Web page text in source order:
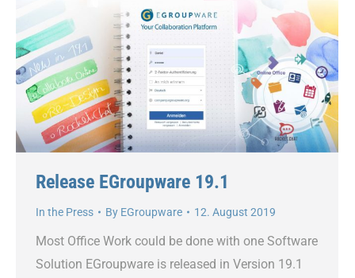
Release EGroupware 19.1
In the Press By EGroupware 12. August 2019
Most Office Work could be done with one Software
Solution EGroupware is released in Version 19.1